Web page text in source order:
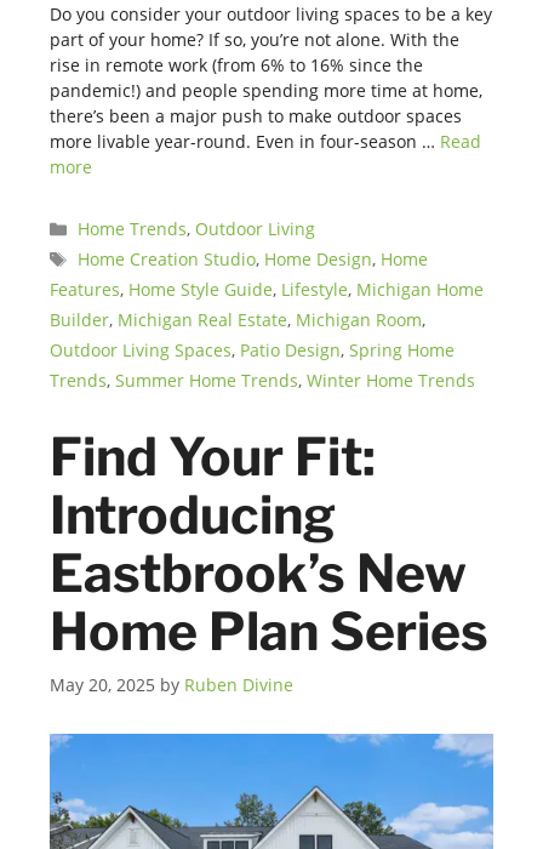
Do you consider your outdoor living spaces to be a key
part of your home? If so, you’re not alone. With the
rise in remote work (from 6% to 16% since the
pandemic!) and people spending more time at home,
there’s been a major push to make outdoor spaces
more livable year-round. Even in four-season … Read
more
Categories
Home Trends, Outdoor Living
Tags
Home Creation Studio, Home Design, Home
Features, Home Style Guide, Lifestyle, Michigan Home
Builder, Michigan Real Estate, Michigan Room,
Outdoor Living Spaces, Patio Design,Spring Home
Trends,Summer Home Trends,Winter Home Trends
Find Your Fit:
Introducing
Eastbrook’s New
Home Plan Series
May 20, 2025 by Ruben Divine